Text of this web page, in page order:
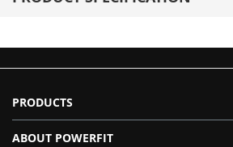
PRODUCTS
ABOUT POWERFIT